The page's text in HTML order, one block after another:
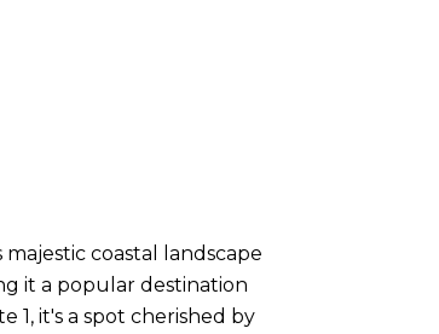
coastal landscape
it a popular destination
1, it's a spot cherished by